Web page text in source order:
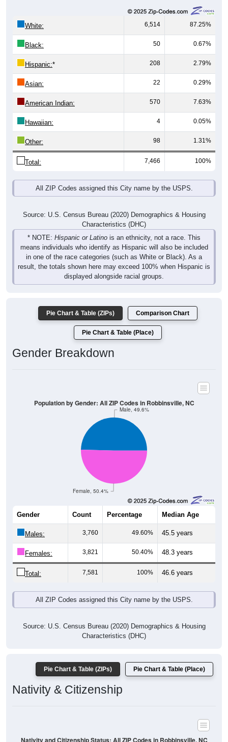
White: 6,514 87.25%
Black: 50 0.67%
Hispanic:* 208 2.79%
Asian: 22 0.29%
American Indian: 570 7.63%
Hawaiian: 4 0.05%
Other: 98 1.31%
Total: 7,466 100%
All ZIP Codes assigned this City name by the USPS.
Source: U.S. Census Bureau (2020) Demographics & Housing
Characteristics (DHC)
* NOTE: Hispanic or Latino is an ethnicity, not a race. This
means individuals who identify as Hispanic will also be included
in one of the race categories (such as White or Black). As a
result, the totals shown here may exceed 100% when Hispanic is
displayed alongside racial groups.
Pie Chart & Table (ZIPs) Comparison Chart
Pie Chart & Table (Place)
Gender Breakdown
Female, 50.4%
Male, 49.6%
Population by Gender: All ZIP Codes in Robbinsville, NC
Gender Count Percentage Median Age
Males: 3,760 49.60% 45.5 years
Females: 3,821 50.40% 48.3 years
Total: 7,581 100% 46.6 years
All ZIP Codes assigned this City name by the USPS.
Source: U.S. Census Bureau (2020) Demographics & Housing
Characteristics (DHC)
Pie Chart & Table (ZIPs) Pie Chart & Table (Place)
Nativity & Citizenship
Nativity and Citizenship Status: All ZIP Codes in Robbinsville, NC